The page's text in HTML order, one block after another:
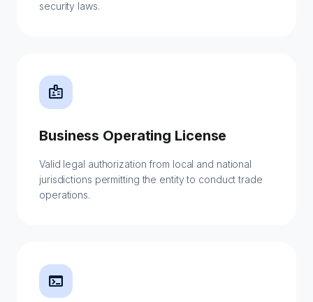
security laws.
badge
Business Operating License
Valid legal authorization from local and national
jurisdictions permitting the entity to conduct trade
operations.
terminal